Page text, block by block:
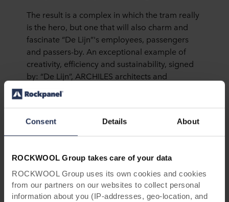
Consent Details About
ROCKWOOL Group takes care of your data
ROCKWOOL Group uses its own cookies and cookies
from our partners on our websites to collect personal
information about you (IP-addresses, geo-location, and
The result is a complex in which the tram really
is the hero, but one that will also charm and
fascinate “De Lijn”'s employees, passengers
and passers-by. An exceptional example of
creativity, efficiency and sustainability, signed
by: “De Lijn”, ARCHILES architects and
ROCKPANEL.
For architects & contractors: request
your free Rockpanel Metals box!